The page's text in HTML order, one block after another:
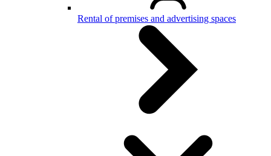
Rental of premises and advertising spaces